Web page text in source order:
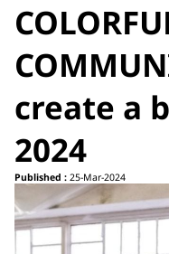
create a
2024
Published : 25-Mar-2024